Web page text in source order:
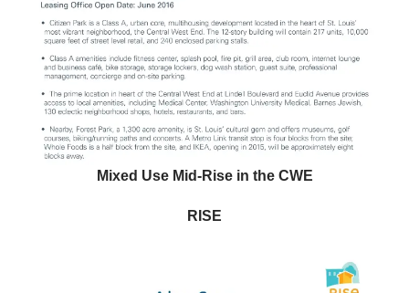
Mixed Use Mid-Rise in the CWE
RISE